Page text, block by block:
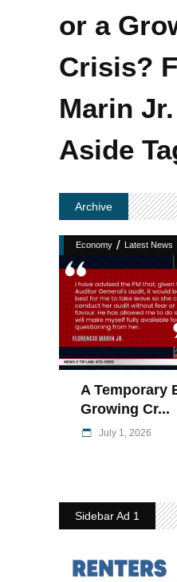
or a
Crisis?
Marin
Aside
Archive
Economy / Latest News
A Temporary
Growing Cr...
July 1, 2026
Sidebar Ad 1